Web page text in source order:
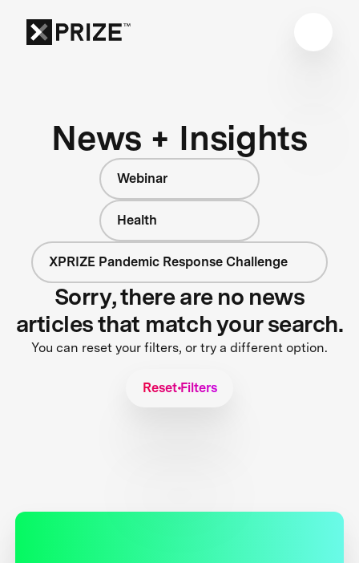
News + Insights
Webinar
Health
XPRIZE Pandemic Response Challenge
Sorry, there are no news
articles that match your search.
You can reset your filters, or try a different option.
Reset Filters